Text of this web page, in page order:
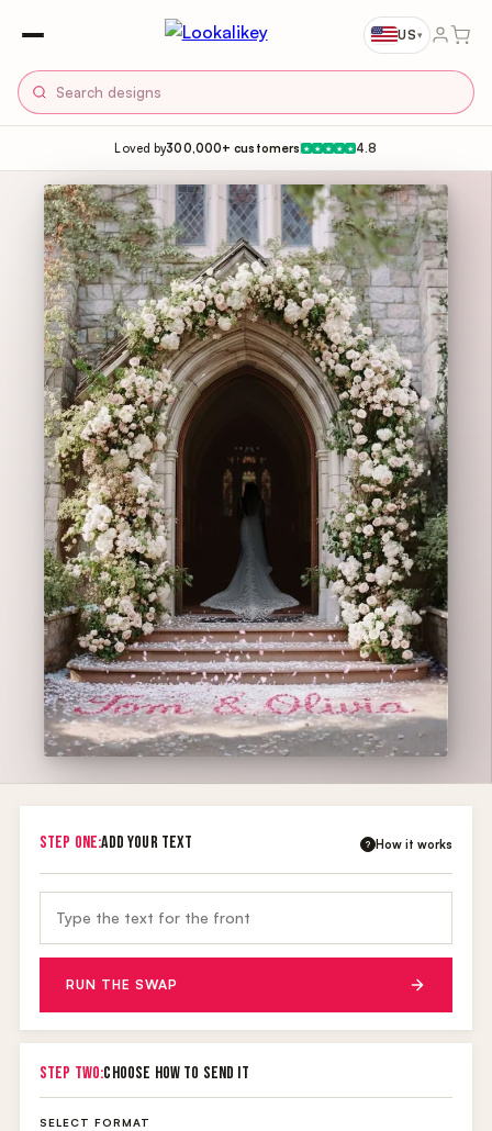
US▾
Loved by300,000+ customers ★ ★ ★ ★ ★ 4.8
STEP ONE:ADD YOUR TEXT ? How it works
RUN THE SWAP
STEP TWO:CHOOSE HOW TO SEND IT
SELECT FORMAT